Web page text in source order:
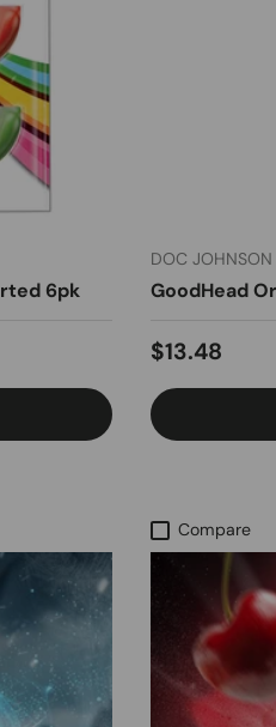
6pk
DOC JOHNSON
GoodHead
Regular
$13.48
Compare